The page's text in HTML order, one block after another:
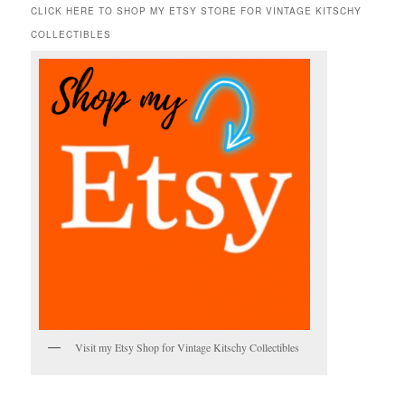
r
h
CLICK HERE TO SHOP MY ETSY STORE FOR VINTAGE KITSCHY
COLLECTIBLES
Visit my Etsy Shop for Vintage Kitschy Collectibles